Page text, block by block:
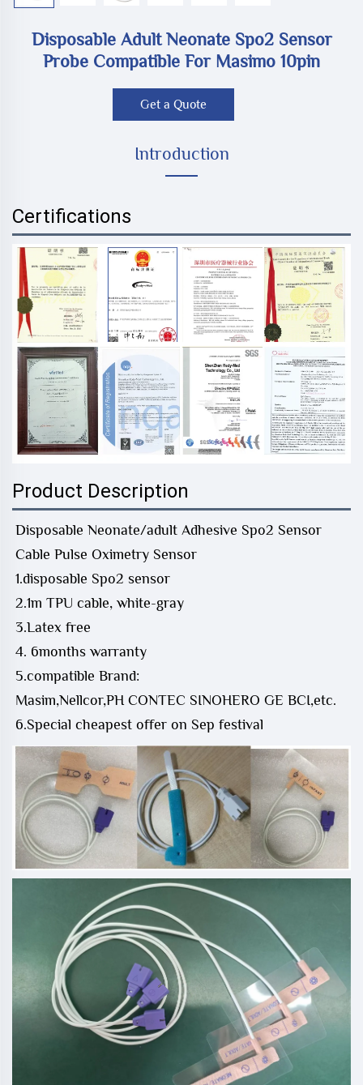
Disposable Adult Neonate Spo2 Sensor
Probe Compatible For Masimo 10pin
Get a Quote
Introduction
Certifications
Product Description
Disposable Neonate/adult Adhesive Spo2 Sensor
Cable Pulse Oximetry Sensor
1.disposable Spo2 sensor
2.1m TPU cable, white-gray
3.Latex free
4. 6months warranty
5.compatible Brand:
Masim,Nellcor,PH CONTEC SINOHERO GE BCI,etc.
6.Special cheapest offer on Sep festival